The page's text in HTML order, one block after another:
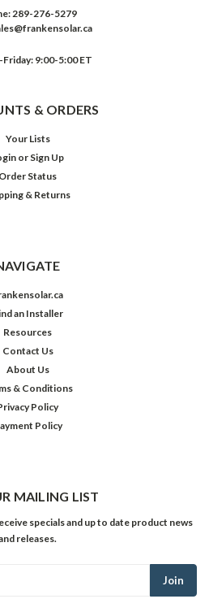
289-276-5279
9:00-5:00 ET
& ORDERS
Your Lists
or Sign Up
Order Status
& Returns
an Installer
Resources
Contact Us
About Us
& Conditions
Policy
Policy
MAILING LIST
specials and up to date product news
releases.